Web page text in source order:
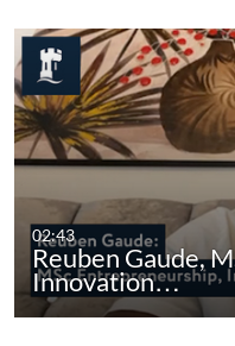
02:43
Reuben Gaude,
Innovation…